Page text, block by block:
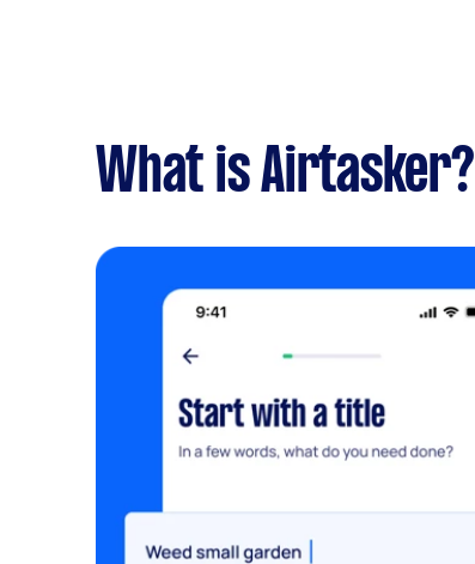
What is Airtasker?